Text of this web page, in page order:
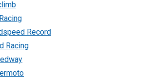
Record
Racing